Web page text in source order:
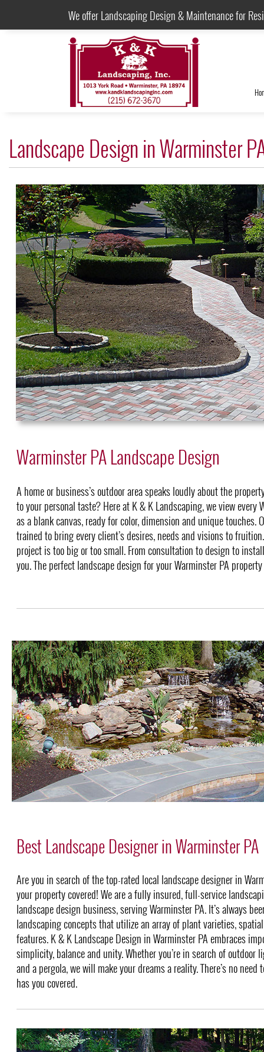
Landscape Design in Warminster
Warminster PA Landscape Design
A home or business’s outdoor area speaks loudly about the
to your personal taste? Here at K & K Landscaping, we view every
as a blank canvas, ready for color, dimension and unique touches.
trained to bring every client’s desires, needs and visions to
project is too big or too small. From consultation to design to
you. The perfect landscape design for your Warminster PA
Best Landscape Designer in Warminster PA
Are you in search of the top-rated local landscape designer in
your property covered! We are a fully insured, full-service
landscape design business, serving Warminster PA. It’s always
landscaping concepts that utilize an array of plant varieties,
features. K & K Landscape Design in Warminster PA embraces
simplicity, balance and unity. Whether you’re in search of outdoor
and a pergola, we will make your dreams a reality. There’s no
has you covered.
We offer Landscaping Design & Maintenance for